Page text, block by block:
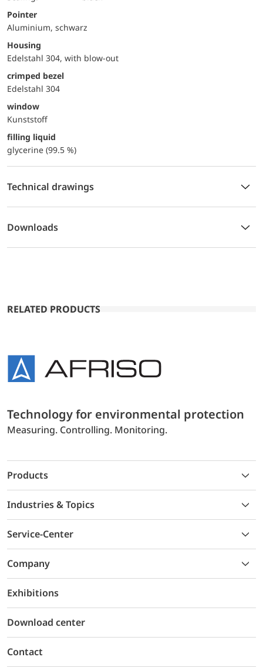
Pointer
Aluminium, schwarz
Housing
Edelstahl 304, with blow-out
crimped bezel
Edelstahl 304
window
Kunststoff
filling liquid
glycerine (99.5 %)
Technical drawings
Downloads
RELATED PRODUCTS
Technology for environmental protection
Measuring. Controlling. Monitoring.
Products
Industries & Topics
Service-Center
Company
Exhibitions
Download center
Contact